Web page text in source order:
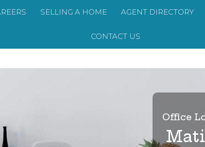
SELLING A HOME AGENT DIRECTORY
CONTACT US
Office